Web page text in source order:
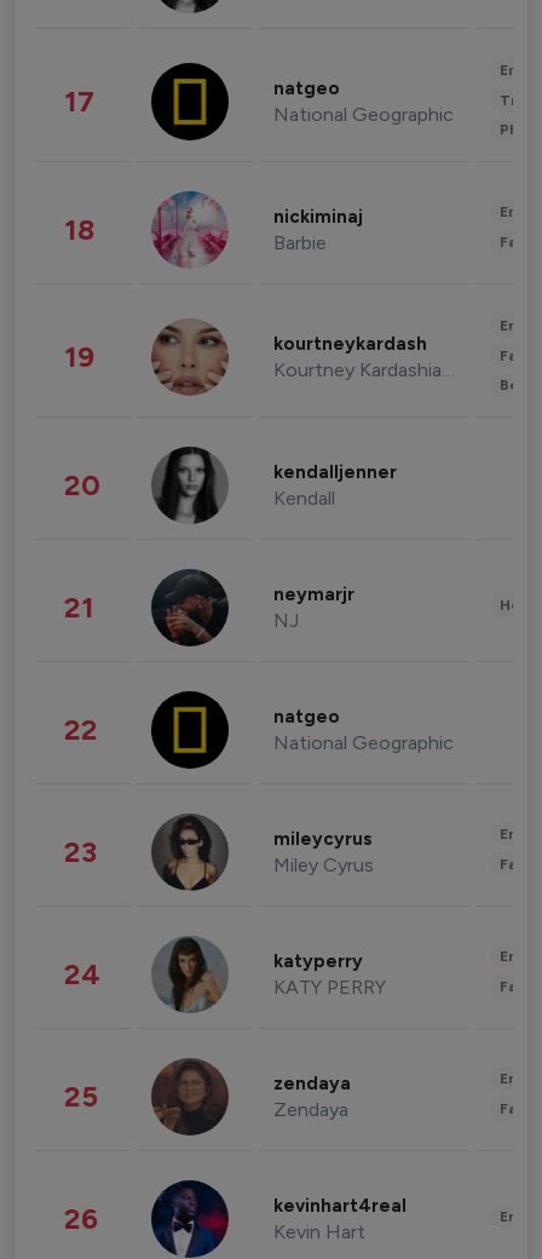
17 natgeo
National Geographic
18 nickiminaj
Barbie
19 kourtneykardash
Kourtney Kardashian Barker
20 kendalljenner
Kendall
21 neymarjr
NJ
22 natgeo
National Geographic
23 mileycyrus
Miley Cyrus
24 katyperry
KATY PERRY
25 zendaya
Zendaya
26 kevinhart4real
Kevin Hart